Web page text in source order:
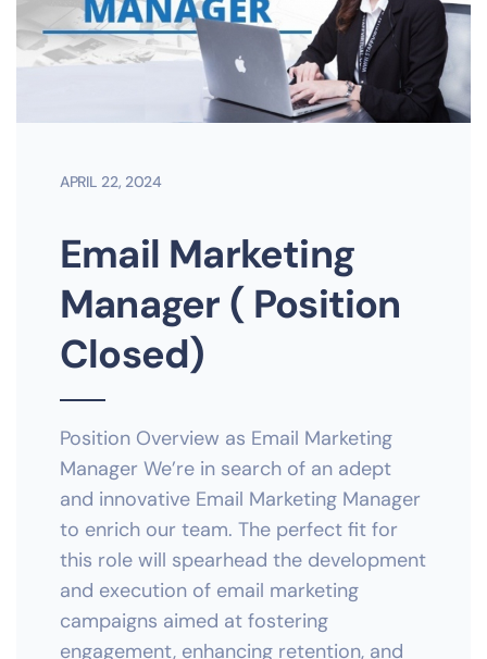
APRIL 22, 2024
Email Marketing
Manager ( Position
Closed)
Position Overview as Email Marketing
Manager We’re in search of an adept
and innovative Email Marketing Manager
to enrich our team. The perfect fit for
this role will spearhead the development
and execution of email marketing
campaigns aimed at fostering
engagement, enhancing retention, and